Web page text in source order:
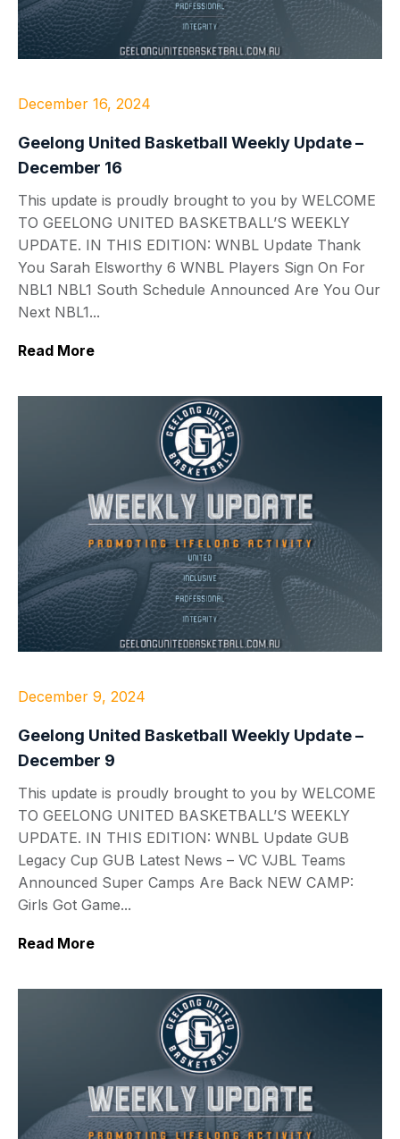
December 16, 2024
Geelong United Basketball Weekly Update –
December 16
This update is proudly brought to you by WELCOME
TO GEELONG UNITED BASKETBALL’S WEEKLY
UPDATE. IN THIS EDITION: WNBL Update Thank
You Sarah Elsworthy 6 WNBL Players Sign On For
NBL1 NBL1 South Schedule Announced Are You Our
Next NBL1...
Read More
December 9, 2024
Geelong United Basketball Weekly Update –
December 9
This update is proudly brought to you by WELCOME
TO GEELONG UNITED BASKETBALL’S WEEKLY
UPDATE. IN THIS EDITION: WNBL Update GUB
Legacy Cup GUB Latest News – VC VJBL Teams
Announced Super Camps Are Back NEW CAMP:
Girls Got Game...
Read More